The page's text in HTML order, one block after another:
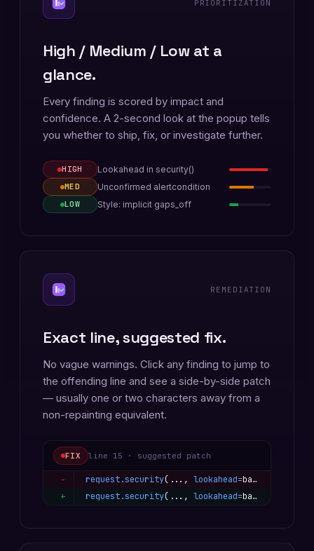
PRIORITIZATION
High / Medium / Low at a
glance.
Every finding is scored by impact and
confidence. A 2-second look at the popup tells
you whether to ship, fix, or investigate further.
HIGH Lookahead in security()
MED Unconfirmed alertcondition
LOW Style: implicit gaps_off
REMEDIATION
Exact line, suggested fix.
No vague warnings. Click any finding to jump to
the offending line and see a side-by-side patch
— usually one or two characters away from a
non-repainting equivalent.
FIX line 15 · suggested patch
− request.security(..., lookahead=barmerge.lookahead_on
+
request.security(..., lookahead=barmerge.lookahead_off